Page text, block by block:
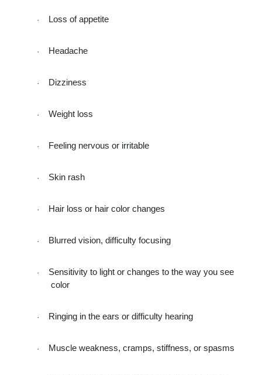
· Loss of appetite
· Headache
· Dizziness
· Weight loss
· Feeling nervous or irritable
· Skin rash
· Hair loss or hair color changes
· Blurred vision, difficulty focusing
·
Sensitivity to light or changes to the way you see
color
· Ringing in the ears or difficulty hearing
· Muscle weakness, cramps, stiffness, or spasms